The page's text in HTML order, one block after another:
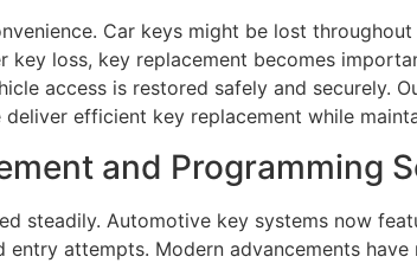
Car keys might be lost
key loss, key replacement becomes
access is restored safely and securely.
efficient key replacement while
and Programming
steadily. Automotive key systems now
attempts. Modern advancements